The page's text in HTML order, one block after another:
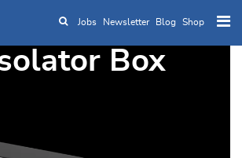
Skip to main content
Jobs Newsletter Blog Shop
Box